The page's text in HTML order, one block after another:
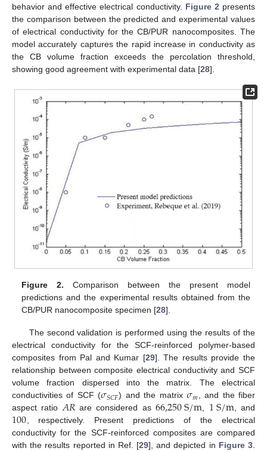
behavior and effective electrical conductivity. Figure 2presents
the comparison between the predicted and experimental values
of electrical conductivity for the CB/PUR nanocomposites. The
model accurately captures the rapid increase in conductivity as
the CB volume fraction exceeds the percolation threshold,
showing good agreement with experimental data [28].
Figure 2. Comparison between the present model
predictions and the experimental results obtained from the
CB/PUR nanocomposite specimen [28].
The second validation is performed using the results of the
electrical conductivity for the SCF-reinforced polymer-based
composites from Pal and Kumar [29]. The results provide the
relationship between composite electrical conductivity and SCF
volume fraction dispersed into the matrix. The electrical
conductivities of SCF (𝜎𝑆𝐶𝐹) and the matrix𝜎𝑚, and the fiber
aspect ratio𝐴𝑅are considered as66,250S/m, 1S/m, and
100, respectively. Present predictions of the electrical
conductivity for the SCF-reinforced composites are compared
with the results reported in Ref. [29], and depicted in Figure 3.